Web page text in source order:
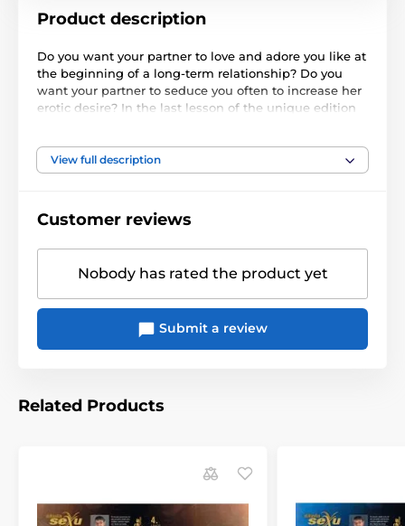
Product description
Do you want your partner to love and adore you like at
the beginning of a long-term relationship? Do you
want your partner to seduce you often to increase her
erotic desire? In the last lesson of the unique edition
together.
Important information
Length: 62 min.
View full description
Customer reviews
Nobody has rated the product yet
Submit a review
Related Products